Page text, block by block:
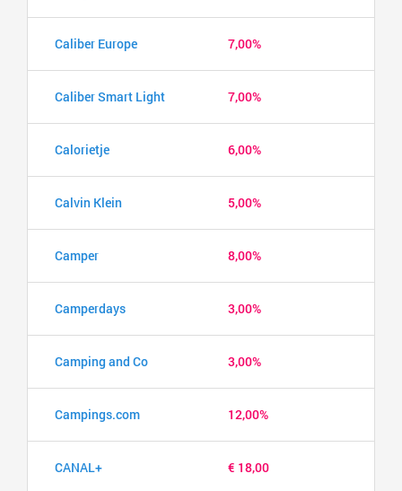
Caliber Europe 7,00%
Caliber Smart Light 7,00%
Calorietje 6,00%
Calvin Klein 5,00%
Camper 8,00%
Camperdays 3,00%
Camping and Co 3,00%
Campings.com 12,00%
CANAL+ € 18,00